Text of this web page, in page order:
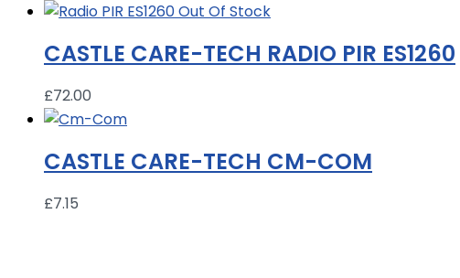
Out Of Stock
CASTLE CARE-TECH RADIO PIR ES1260
£72.00
CASTLE CARE-TECH CM-COM
£7.15